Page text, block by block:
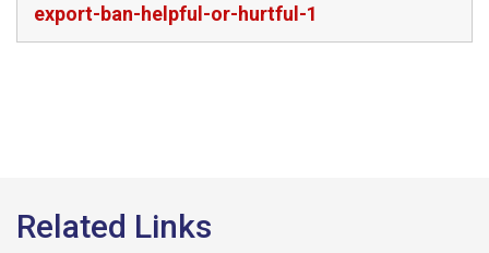
export-ban-helpful-or-hurtful-1